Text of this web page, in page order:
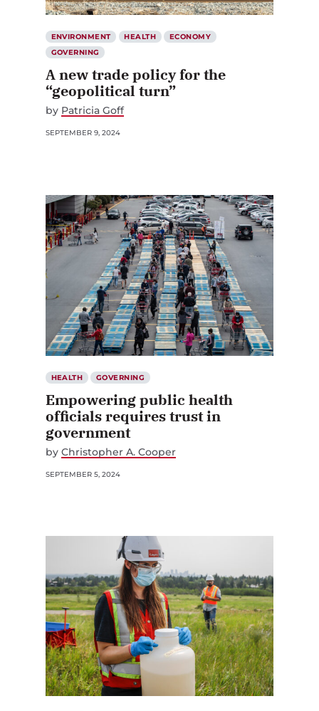
ENVIRONMENT HEALTH
ECONOMY
GOVERNING
A new trade policy for the
“geopolitical turn”
by Patricia Goff
SEPTEMBER 9, 2024
HEALTH GOVERNING
Empowering public health
officials requires trust in
government
by Christopher A. Cooper
SEPTEMBER 5, 2024